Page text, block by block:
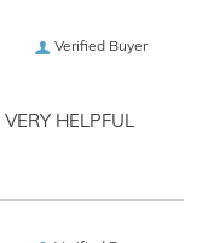
Verified Buyer
HELPFUL